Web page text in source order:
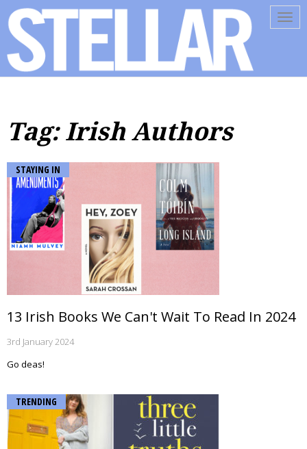
Tag: Irish Authors
STAYING IN
13 Irish Books We Can't Wait To Read In 2024
3rd January 2024
Go deas!
TRENDING